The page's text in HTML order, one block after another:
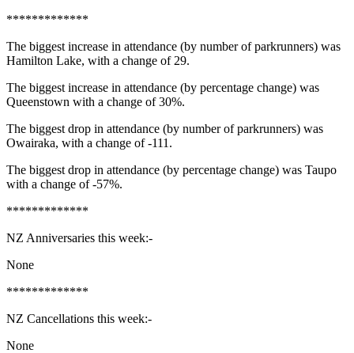
*************
The biggest increase in attendance (by number of parkrunners) was
Hamilton Lake, with a change of 29.
The biggest increase in attendance (by percentage change) was
Queenstown with a change of 30%.
The biggest drop in attendance (by number of parkrunners) was
Owairaka, with a change of -111.
The biggest drop in attendance (by percentage change) was Taupo
with a change of -57%.
*************
NZ Anniversaries this week:-
None
*************
NZ Cancellations this week:-
None